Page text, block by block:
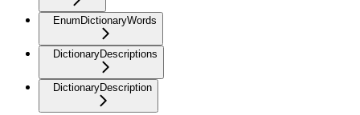
EnumDictionaryWords
DictionaryDescriptions
DictionaryDescription